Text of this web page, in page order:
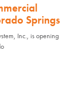
Springs
Inc., is opening